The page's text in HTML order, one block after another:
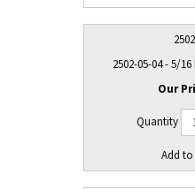
2502-05-04 - 5/